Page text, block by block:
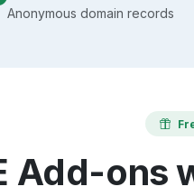
Anonymous domain records
Add-ons